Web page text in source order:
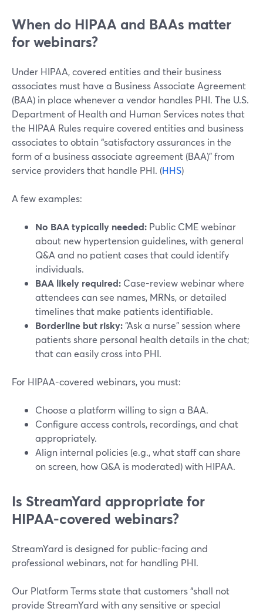
When do HIPAA and BAAs matter
for webinars?
Under HIPAA, covered entities and their business
associates must have a Business Associate Agreement
(BAA) in place whenever a vendor handles PHI. The U.S.
Department of Health and Human Services notes that
the HIPAA Rules require covered entities and business
associates to obtain “satisfactory assurances in the
form of a business associate agreement (BAA)” from
service providers that handle PHI. (HHS)
A few examples:
No BAA typically needed: Public CME webinar
about new hypertension guidelines, with general
Q&A and no patient cases that could identify
individuals.
BAA likely required: Case-review webinar where
attendees can see names, MRNs, or detailed
timelines that make patients identifiable.
Borderline but risky:“Ask a nurse” session where
patients share personal health details in the chat;
that can easily cross into PHI.
For HIPAA-covered webinars, you must:
Choose a platform willing to sign a BAA.
Configure access controls, recordings, and chat
appropriately.
Align internal policies (e.g., what staff can share
on screen, how Q&A is moderated) with HIPAA.
Is StreamYard appropriate for
HIPAA-covered webinars?
StreamYard is designed for public-facing and
professional webinars, not for handling PHI.
Our Platform Terms state that customers “shall not
provide StreamYard with any sensitive or special